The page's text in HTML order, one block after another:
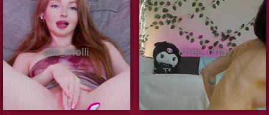
alis_molli chee_cha